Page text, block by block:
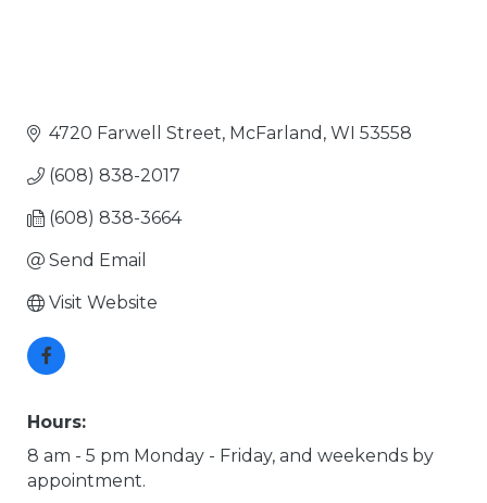
4720 Farwell Street McFarland WI 53558
(608) 838-2017
(608) 838-3664
Send Email
Visit Website
Hours:
8 am - 5 pm Monday - Friday, and weekends by
appointment.